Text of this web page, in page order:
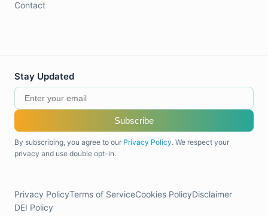
Contact
Stay Updated
Subscribe
By subscribing, you agree to our Privacy Policy. We respect your
privacy and use double opt-in.
Privacy PolicyTerms of ServiceCookies PolicyDisclaimer
DEI Policy